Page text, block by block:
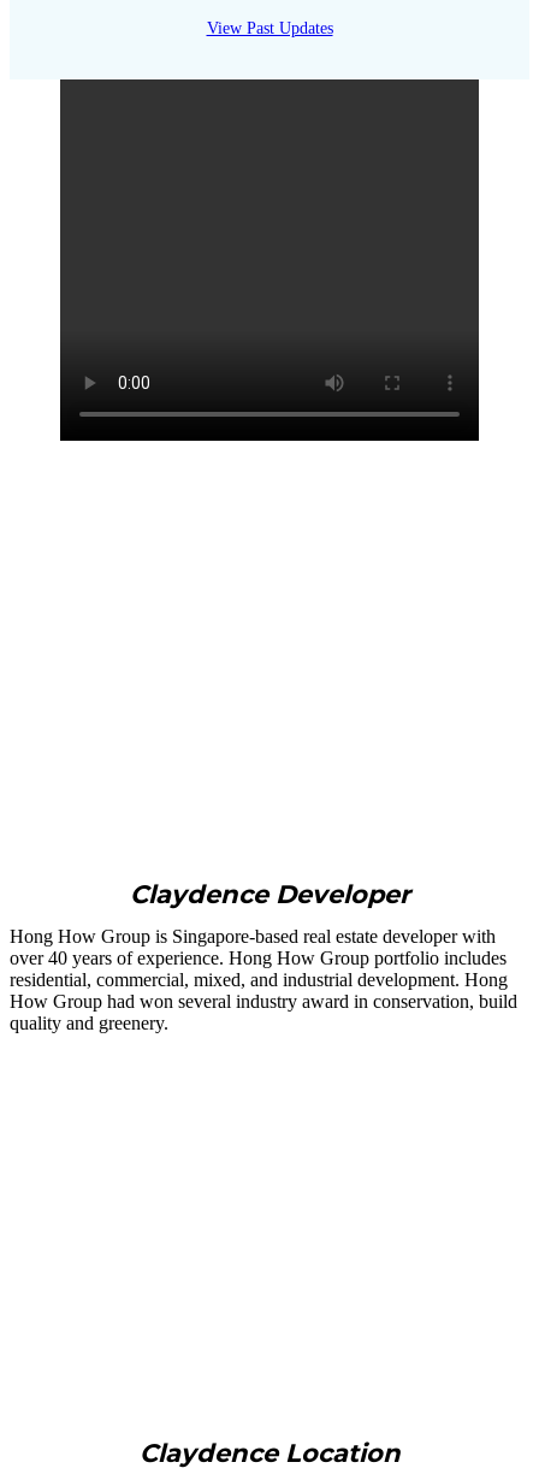
View Past Updates
Claydence Developer
Hong How Group is Singapore-based real estate developer with
over 40 years of experience. Hong How Group portfolio includes
residential, commercial, mixed, and industrial development. Hong
How Group had won several industry award in conservation, build
quality and greenery.
Claydence Location